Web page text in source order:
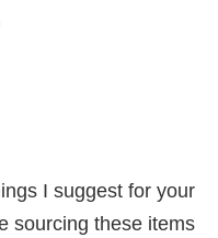
I suggest for your
sourcing these items